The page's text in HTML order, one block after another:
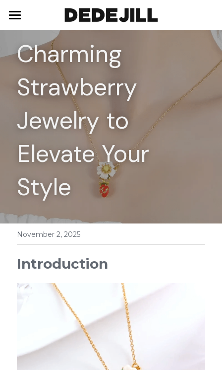
Home
About Us
Shop
Necklaces
Bracelets
Earrings
Contact
Charming
Strawberry
Jewelry to
Elevate Your
Style
November 2, 2025
Introduction